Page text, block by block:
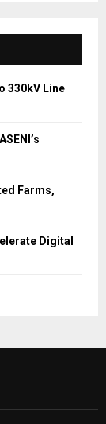
330kV Line
Farms,
Digital